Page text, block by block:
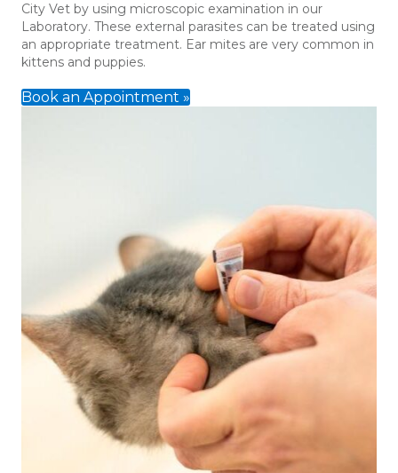
City Vet by using microscopic examination in our
Laboratory. These external parasites can be treated using
an appropriate treatment. Ear mites are very common in
kittens and puppies.
Book an Appointment »